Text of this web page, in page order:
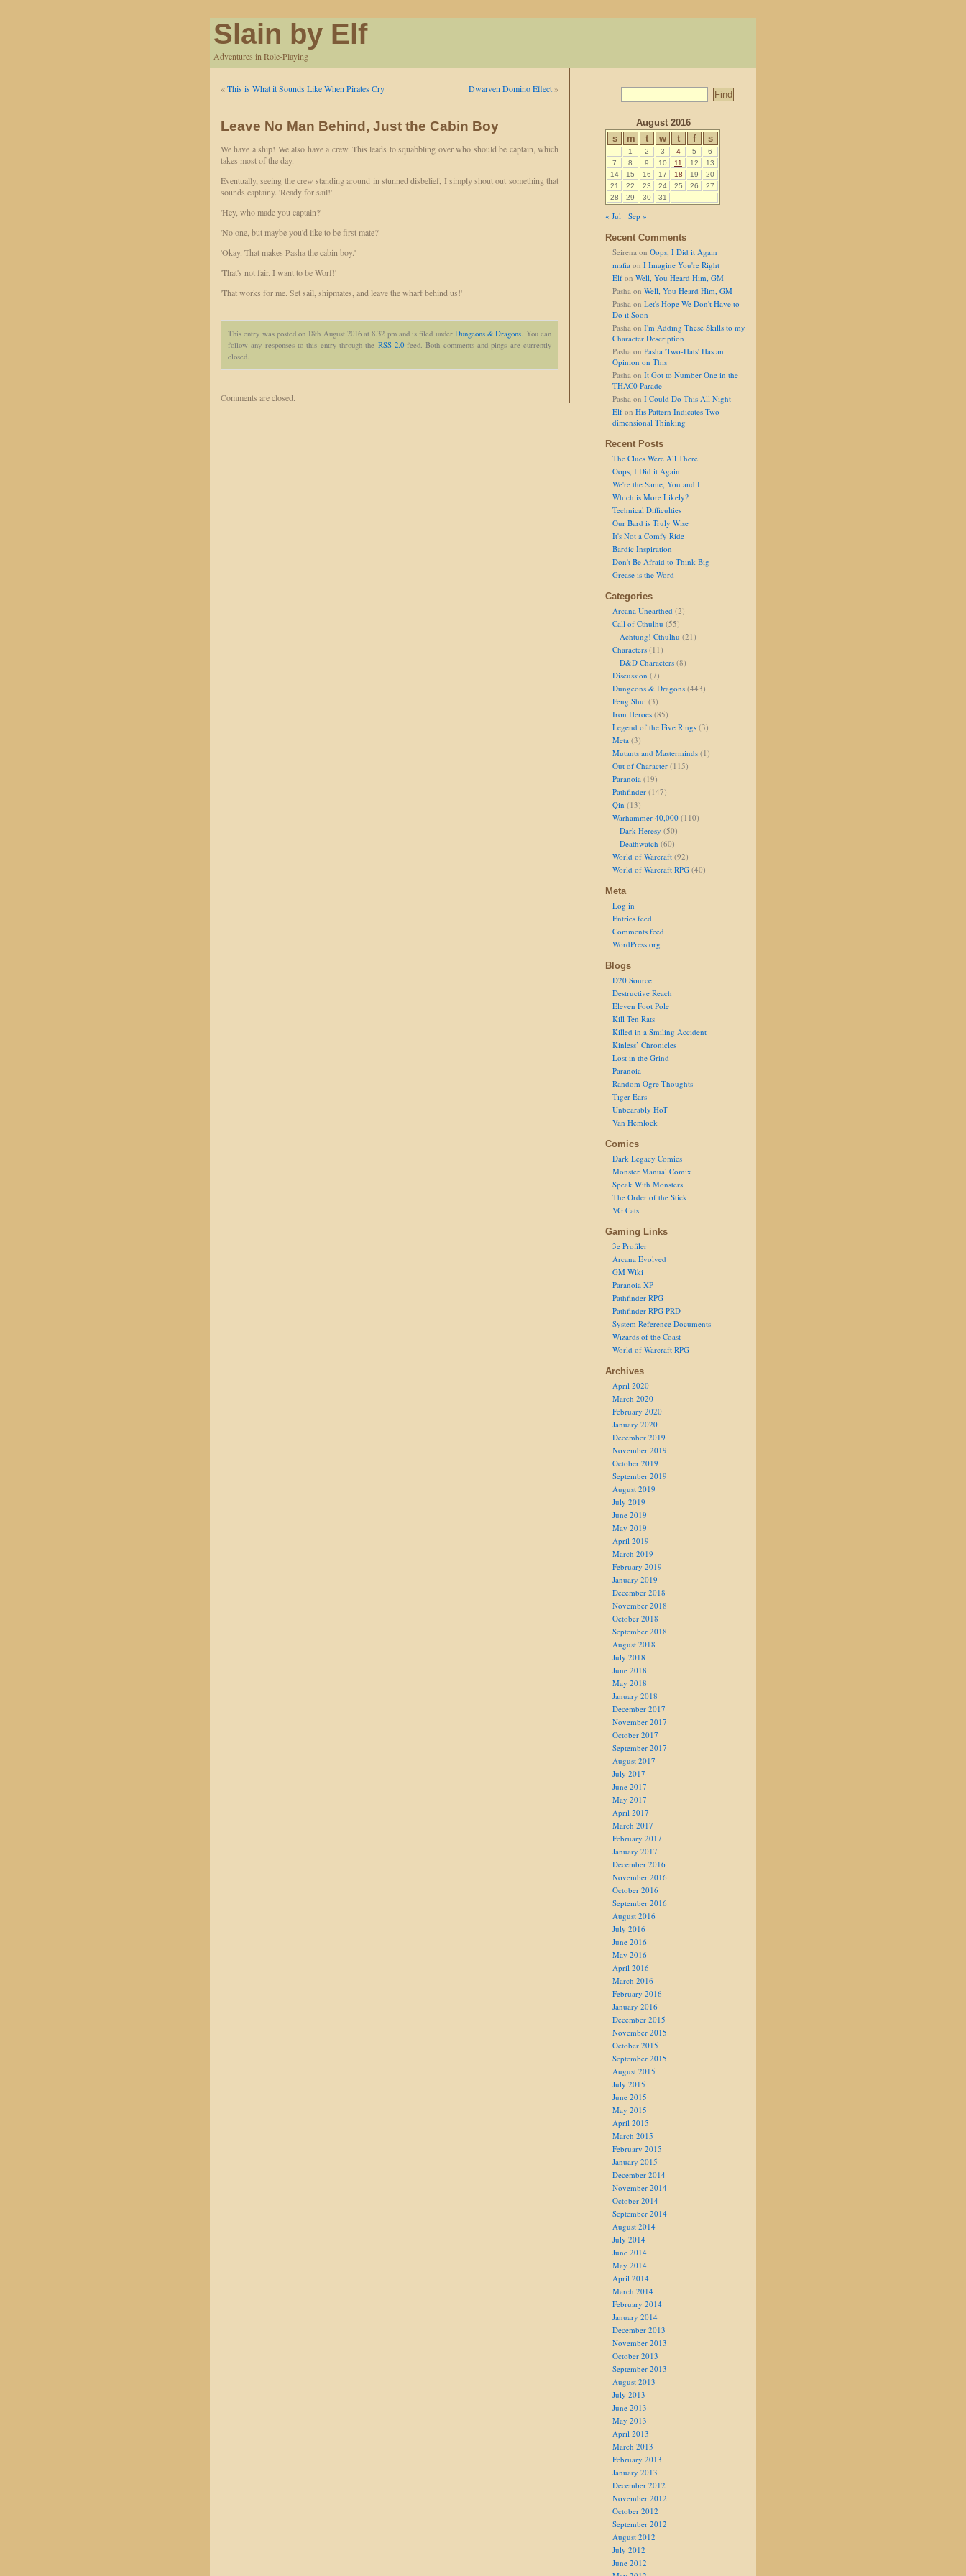
Slain by Elf
Adventures in Role-Playing
«This is What it Sounds Like When Pirates Cry Dwarven Domino Effect »
Leave No Man Behind, Just the Cabin Boy
We have a ship! We also have a crew. This leads to squabbling over who should be captain, which
takes most of the day.
Eventually, seeing the crew standing around in stunned disbelief, I simply shout out something that
sounds captainy. 'Ready for sail!'
'Hey, who made you captain?'
'No one, but maybe you'd like to be first mate?'
'Okay. That makes Pasha the cabin boy.'
'That's not fair. I want to be Worf!'
'That works for me. Set sail, shipmates, and leave the wharf behind us!'
This entry was posted on 18th August 2016 at 8.32 pm and is filed under Dungeons & Dragons. You can
follow any responses to this entry through the RSS 2.0feed. Both comments and pings are currently
closed.
Comments are closed.
August 2016
s
m t w t f s
1 2 3 4 5
6
7
8 9 10 11 12
13
14
15 16 17 18 19
20
21
22 23 24 25 26
27
28
29 30 31
« Jul
Sep »
Recent Comments
Seirena on Oops, I Did it Again
mafia on I Imagine You're Right
Elf on Well, You Heard Him, GM
Pasha on Well, You Heard Him, GM
Pasha on Let's Hope We Don't Have to
Do it Soon
Pasha on I'm Adding These Skills to my
Character Description
Pasha on Pasha 'Two-Hats' Has an
Opinion on This
Pasha on It Got to Number One in the
THAC0 Parade
Pasha on I Could Do This All Night
Elf on His Pattern Indicates Two-
dimensional Thinking
Recent Posts
The Clues Were All There
Oops, I Did it Again
We're the Same, You and I
Which is More Likely?
Technical Difficulties
Our Bard is Truly Wise
It's Not a Comfy Ride
Bardic Inspiration
Don't Be Afraid to Think Big
Grease is the Word
Categories
Arcana Unearthed (2)
Call of Cthulhu (55)
Achtung! Cthulhu (21)
Characters (11)
D&D Characters (8)
Discussion (7)
Dungeons & Dragons (443)
Feng Shui (3)
Iron Heroes (85)
Legend of the Five Rings (3)
Meta (3)
Mutants and Masterminds (1)
Out of Character (115)
Paranoia (19)
Pathfinder (147)
Qin (13)
Warhammer 40,000 (110)
Dark Heresy (50)
Deathwatch (60)
World of Warcraft (92)
World of Warcraft RPG (40)
Meta
Log in
Entries feed
Comments feed
WordPress.org
Blogs
D20 Source
Destructive Reach
Eleven Foot Pole
Kill Ten Rats
Killed in a Smiling Accident
Kinless’ Chronicles
Lost in the Grind
Paranoia
Random Ogre Thoughts
Tiger Ears
Unbearably HoT
Van Hemlock
Comics
Dark Legacy Comics
Monster Manual Comix
Speak With Monsters
The Order of the Stick
VG Cats
Gaming Links
3e Profiler
Arcana Evolved
GM Wiki
Paranoia XP
Pathfinder RPG
Pathfinder RPG PRD
System Reference Documents
Wizards of the Coast
World of Warcraft RPG
Archives
April 2020
March 2020
February 2020
January 2020
December 2019
November 2019
October 2019
September 2019
August 2019
July 2019
June 2019
May 2019
April 2019
March 2019
February 2019
January 2019
December 2018
November 2018
October 2018
September 2018
August 2018
July 2018
June 2018
May 2018
January 2018
December 2017
November 2017
October 2017
September 2017
August 2017
July 2017
June 2017
May 2017
April 2017
March 2017
February 2017
January 2017
December 2016
November 2016
October 2016
September 2016
August 2016
July 2016
June 2016
May 2016
April 2016
March 2016
February 2016
January 2016
December 2015
November 2015
October 2015
September 2015
August 2015
July 2015
June 2015
May 2015
April 2015
March 2015
February 2015
January 2015
December 2014
November 2014
October 2014
September 2014
August 2014
July 2014
June 2014
May 2014
April 2014
March 2014
February 2014
January 2014
December 2013
November 2013
October 2013
September 2013
August 2013
July 2013
June 2013
May 2013
April 2013
March 2013
February 2013
January 2013
December 2012
November 2012
October 2012
September 2012
August 2012
July 2012
June 2012